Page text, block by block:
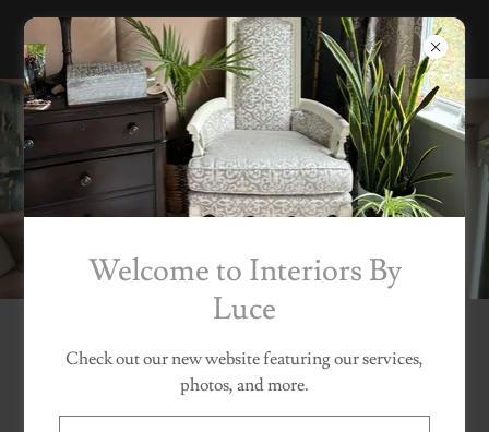
Welcome To Interiors by
Luce
Welcome to Interiors By
Luce
Check out our new website featuring our services,
photos, and more.